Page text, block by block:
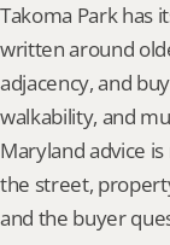
Takoma Park has
written around
adjacency, and
walkability, and
Maryland advice
the street,
and the buyer